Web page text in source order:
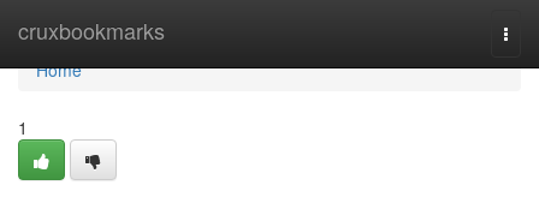
cruxbookmarks
Home
Home
1